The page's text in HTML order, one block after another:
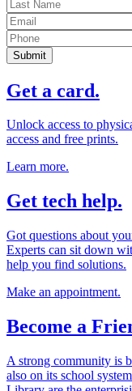
Submit
Get a card.
Unlock access to
access and free prints.
Learn more.
Get tech help.
Got questions about
Experts can sit down
help you find solutions.
Make an appointment.
Become a
A strong community is
also on its school